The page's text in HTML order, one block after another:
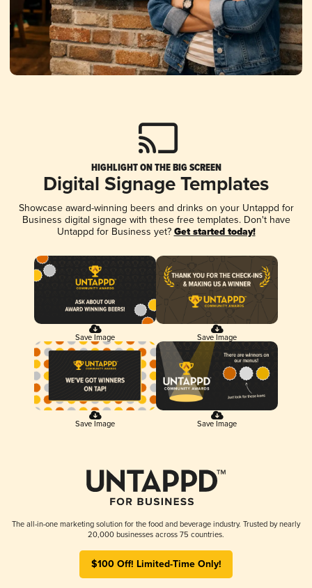
HIGHLIGHT ON THE BIG SCREEN
Digital Signage Templates
Showcase award-winning beers and drinks on your Untappd for
Business digital signage with these free templates. Don't have
Untappd for Business yet? Get started today!
Save Image Save Image
Save Image Save Image
The all-in-one marketing solution for the food and beverage industry. Trusted by nearly
20,000 businesses across 75 countries.
$100 Off! Limited-Time Only!